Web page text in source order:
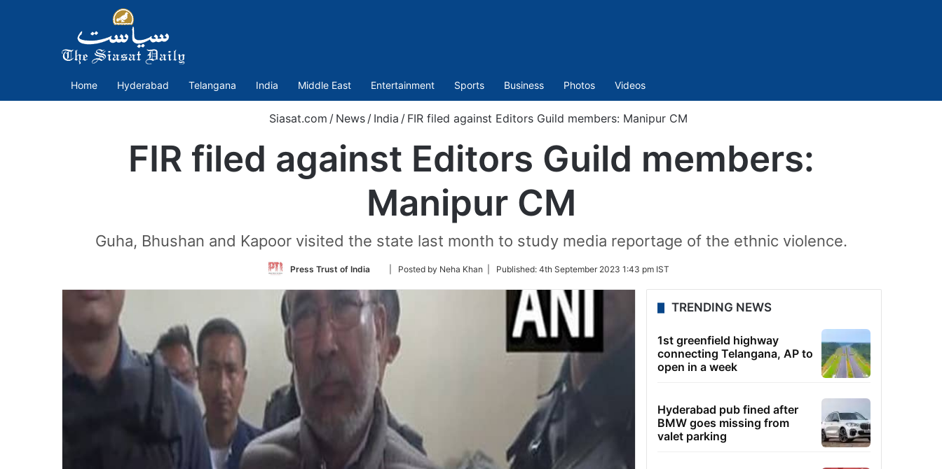
Home Hyderabad Telangana India Middle East Entertainment Sports Business Photos Videos
Siasat.com / News / India / FIR filed against Editors Guild members: Manipur CM
FIR filed against Editors Guild members:
Manipur CM
Guha, Bhushan and Kapoor visited the state last month to study media reportage of the ethnic violence.
Press Trust of India
Follow
Twitter
| Posted by Neha Khan | Published: 4th September 2023 1:43 pm IST
TRENDING NEWS
1st greenfield highway
connecting Telangana, AP to
open in a week
Hyderabad pub fined after
BMW goes missing from
valet parking